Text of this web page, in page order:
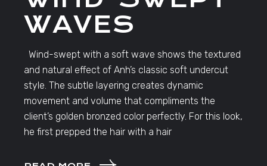
WAVES
Wind-swept with a soft wave shows the textured
and natural effect of Anh’s classic soft undercut
style. The subtle layering creates dynamic
movement and volume that compliments the
client’s golden bronzed color perfectly. For this look,
he first prepped the hair with a hair